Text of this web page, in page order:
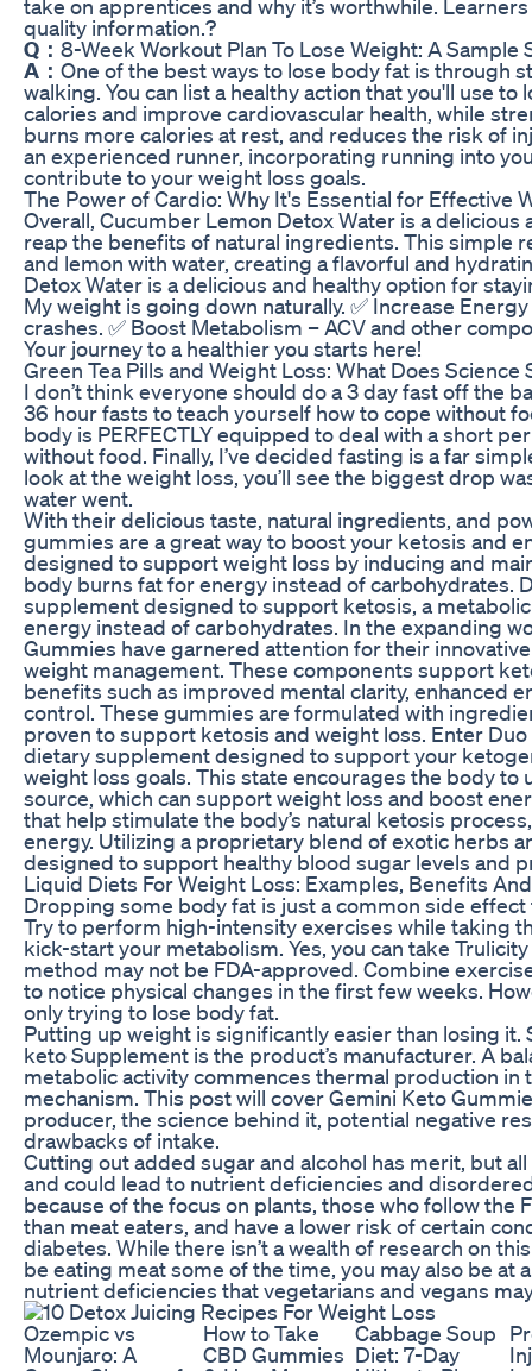
take on apprentices and why it’s worthwhile.
quality information.?
Q： 8-Week Workout Plan To Lose Weight: A Sample
A： One of the best ways to lose body fat is through
walking. You can list a healthy action that you'll use
calories and improve cardiovascular health, while
burns more calories at rest, and reduces the risk of
an experienced runner, incorporating running into
contribute to your weight loss goals.
The Power of Cardio: Why It's Essential for Effective
Overall, Cucumber Lemon Detox Water is a delicious
reap the benefits of natural ingredients. This simple
and lemon with water, creating a flavorful and
Detox Water is a delicious and healthy option for
My weight is going down naturally. ✅ Increase
crashes. ✅ Boost Metabolism – ACV and other
Your journey to a healthier you starts here!
Green Tea Pills and Weight Loss: What Does Science
I don’t think everyone should do a 3 day fast off the
36 hour fasts to teach yourself how to cope without
body is PERFECTLY equipped to deal with a short
without food. Finally, I’ve decided fasting is a far
look at the weight loss, you’ll see the biggest drop
water went.
With their delicious taste, natural ingredients, and
gummies are a great way to boost your ketosis and
designed to support weight loss by inducing and
body burns fat for energy instead of carbohydrates.
supplement designed to support ketosis, a
energy instead of carbohydrates. In the expanding
Gummies have garnered attention for their
weight management. These components support
benefits such as improved mental clarity, enhanced
control. These gummies are formulated with
proven to support ketosis and weight loss. Enter
dietary supplement designed to support your
weight loss goals. This state encourages the body to
source, which can support weight loss and boost
that help stimulate the body’s natural ketosis
energy. Utilizing a proprietary blend of exotic herbs
designed to support healthy blood sugar levels and
Liquid Diets For Weight Loss: Examples, Benefits
Dropping some body fat is just a common side
Try to perform high-intensity exercises while taking
kick-start your metabolism. Yes, you can take
method may not be FDA-approved. Combine
to notice physical changes in the first few weeks.
only trying to lose body fat.
Putting up weight is significantly easier than losing it.
keto Supplement is the product’s manufacturer. A
metabolic activity commences thermal production in
mechanism. This post will cover Gemini Keto
producer, the science behind it, potential negative
drawbacks of intake.
Cutting out added sugar and alcohol has merit, but
and could lead to nutrient deficiencies and
because of the focus on plants, those who follow the
than meat eaters, and have a lower risk of certain
diabetes. While there isn’t a wealth of research on
be eating meat some of the time, you may also be at
nutrient deficiencies that vegetarians and vegans
Ozempic vs
Mounjaro: A
How to Take
CBD Gummies
Cabbage Soup
Diet: 7-Day